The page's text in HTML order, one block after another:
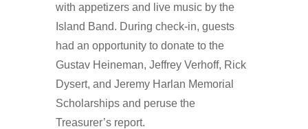
with appetizers and live music by the
Island Band. During check-in, guests
had an opportunity to donate to the
Gustav Heineman, Jeffrey Verhoff, Rick
Dysert, and Jeremy Harlan Memorial
Scholarships and peruse the
Treasurer’s report.